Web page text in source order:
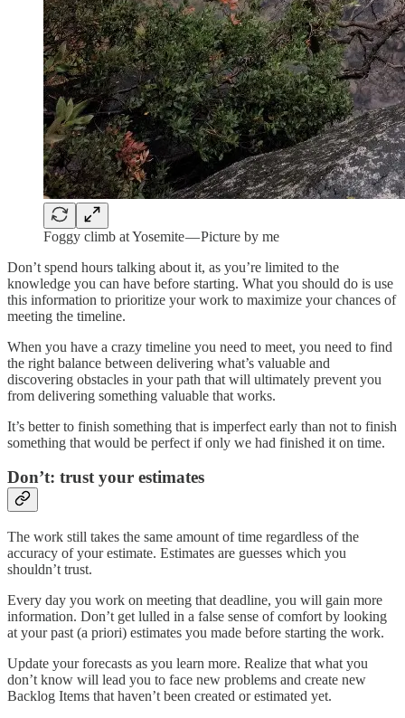
Foggy climb at Yosemite — Picture by me
Don’t spend hours talking about it, as you’re limited to the
knowledge you can have before starting. What you should do is use
this information to prioritize your work to maximize your chances of
meeting the timeline.
When you have a crazy timeline you need to meet, you need to find
the right balance between delivering what’s valuable and
discovering obstacles in your path that will ultimately prevent you
from delivering something valuable that works.
It’s better to finish something that is imperfect early than not to finish
something that would be perfect if only we had finished it on time.
Don’t: trust your estimates
The work still takes the same amount of time regardless of the
accuracy of your estimate. Estimates are guesses which you
shouldn’t trust.
Every day you work on meeting that deadline, you will gain more
information. Don’t get lulled in a false sense of comfort by looking
at your past (a priori) estimates you made before starting the work.
Update your forecasts as you learn more. Realize that what you
don’t know will lead you to face new problems and create new
Backlog Items that haven’t been created or estimated yet.